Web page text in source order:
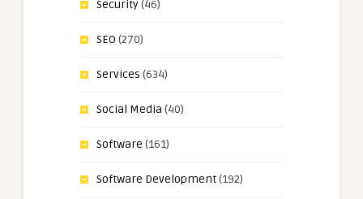
Security(46)
SEO (270)
Services (634)
Social Media (40)
Software (161)
Software Development(192)